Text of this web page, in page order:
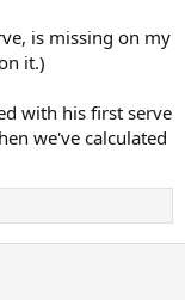
is missing on my
it.)
with his first serve
we've calculated